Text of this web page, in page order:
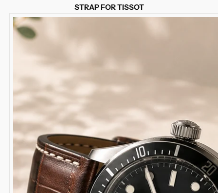
STRAP FOR TISSOT